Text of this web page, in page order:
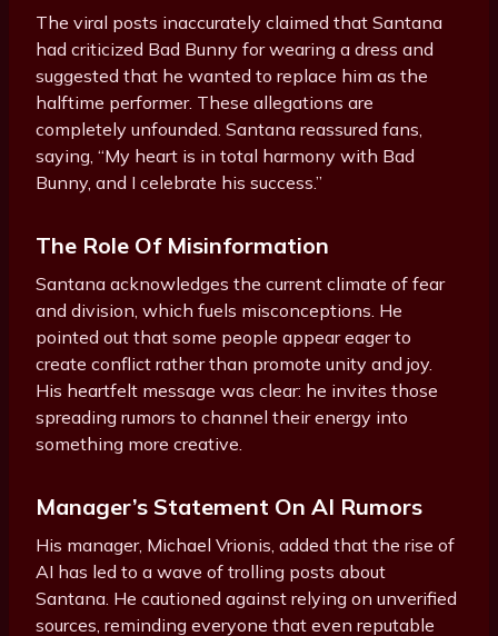
The viral posts inaccurately claimed that Santana
had criticized Bad Bunny for wearing a dress and
suggested that he wanted to replace him as the
halftime performer. These allegations are
completely unfounded. Santana reassured fans,
saying, “My heart is in total harmony with Bad
Bunny, and I celebrate his success.”
The Role Of Misinformation
Santana acknowledges the current climate of fear
and division, which fuels misconceptions. He
pointed out that some people appear eager to
create conflict rather than promote unity and joy.
His heartfelt message was clear: he invites those
spreading rumors to channel their energy into
something more creative.
Manager’s Statement On AI Rumors
His manager, Michael Vrionis, added that the rise of
AI has led to a wave of trolling posts about
Santana. He cautioned against relying on unverified
sources, reminding everyone that even reputable